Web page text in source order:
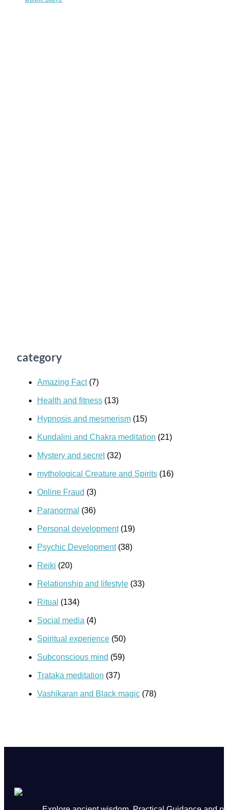
category
Amazing Fact(7)
Health and fitness(13)
Hypnosis and mesmerism(15)
Kundalini and Chakra meditation (21)
Mystery and secret(32)
mythological Creature and Spirits(16)
Online Fraud (3)
Paranormal (36)
Personal development(19)
Psychic Development(38)
Reiki (20)
Relationship and lifestyle(33)
Ritual (134)
Social media (4)
Spiritual experience(50)
Subconscious mind (59)
Trataka meditation (37)
Vashikaran and Black magic(78)